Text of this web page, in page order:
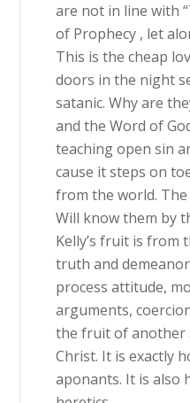
are not in line with
of Prophecy , let
This is the cheap
doors in the night
satanic. Why are
and the Word of
teaching open sin
cause it steps on
from the world.
Will know them by
Kelly’s fruit is from
truth and
process attitude,
arguments,
the fruit of another
Christ. It is exactly
aponants. It is also